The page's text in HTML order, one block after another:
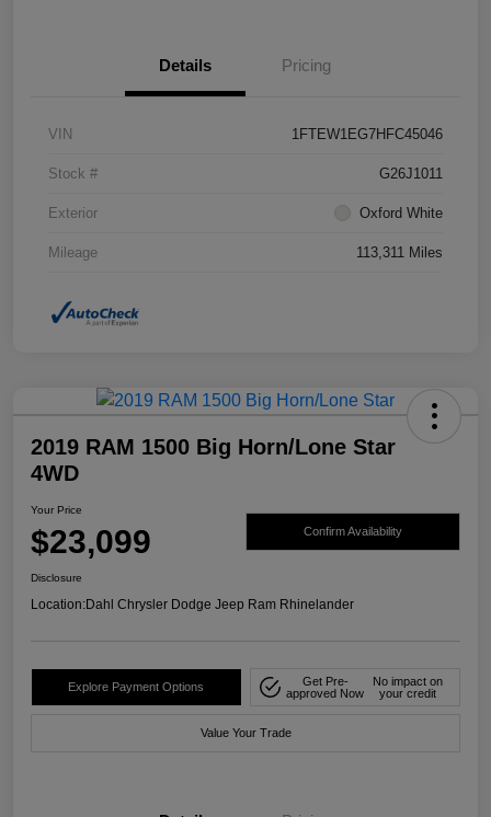
Details Pricing
VIN 1FTEW1EG7HFC45046
Stock # G26J1011
Exterior Oxford White
Mileage 113,311 Miles
2019 RAM 1500 Big Horn/Lone Star
4WD
Your Price
$23,099 Confirm Availability
Disclosure
Location:Dahl Chrysler Dodge Jeep Ram Rhinelander
Explore Payment Options
Get Pre-
approved Now
No impact on
your credit
Value Your Trade